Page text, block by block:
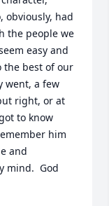
obviously, had
the people we
easy and
the best of our
went, a few
right, or at
to know
him
and
mind.  God